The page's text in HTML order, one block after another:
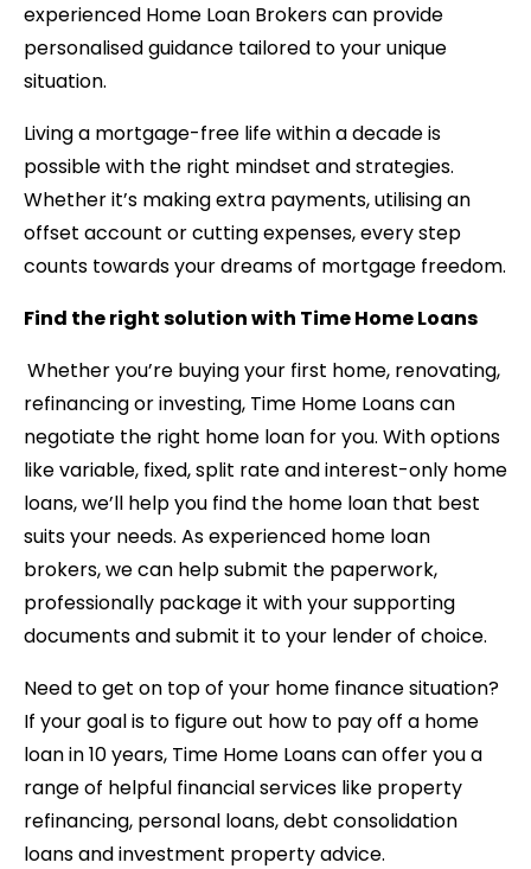
experienced Home Loan Brokers can provide
personalised guidance tailored to your unique
situation.
Living a mortgage-free life within a decade is
possible with the right mindset and strategies.
Whether it’s making extra payments, utilising an
offset account or cutting expenses, every step
counts towards your dreams of mortgage freedom.
Find the right solution with Time Home Loans
Whether you’re buying your first home, renovating,
refinancing or investing, Time Home Loans can
negotiate the right home loan for you. With options
like variable, fixed, split rate and interest-only home
loans, we’ll help you find the home loan that best
suits your needs. As experienced home loan
brokers, we can help submit the paperwork,
professionally package it with your supporting
documents and submit it to your lender of choice.
Need to get on top of your home finance situation?
If your goal is to figure out how to pay off a home
loan in 10 years, Time Home Loans can offer you a
range of helpful financial services like property
refinancing, personal loans, debt consolidation
loans and investment property advice.